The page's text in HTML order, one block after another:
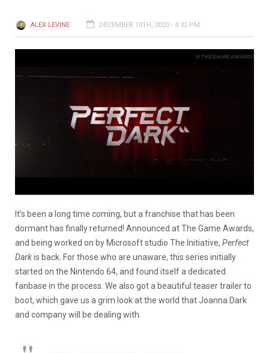
ALEX LEVINE DECEMBER 10TH, 2020 - 4:32 PM
It’s been a long time coming, but a franchise that has been
dormant has finally returned! Announced at The Game Awards,
and being worked on by Microsoft studio The Initiative, Perfect
Darkis back. For those who are unaware, this series initially
started on the Nintendo 64, and found itself a dedicated
fanbase in the process. We also got a beautiful teaser trailer to
boot, which gave us a grim look at the world that Joanna Dark
and company will be dealing with.